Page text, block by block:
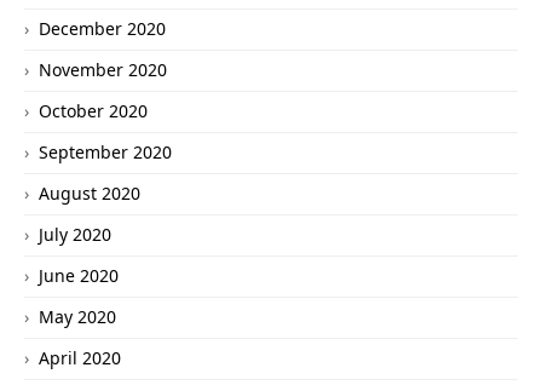
December 2020
November 2020
October 2020
September 2020
August 2020
July 2020
June 2020
May 2020
April 2020